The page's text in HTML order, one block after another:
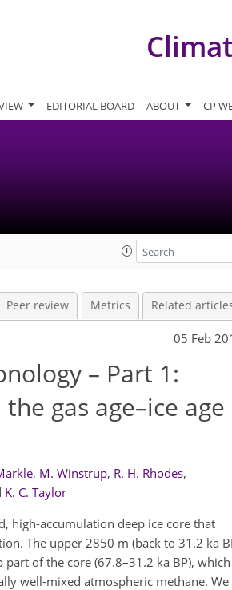
EDITORIAL BOARD ABOUT CP
Peer review Metrics Related
05 Feb
– Part 1:
gas age–ice age
, M. Winstrup, R. H. Rhodes,
K. C. Taylor
high-accumulation deep ice core that
The upper 2850 m (back to 31.2 ka
of the core (67.8–31.2 ka BP),
well-mixed atmospheric methane. We